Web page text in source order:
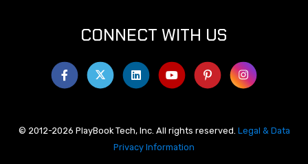
CONNECT WITH US
© 2012-2026 PlayBook Tech, Inc. All rights reserved. Legal & Data
Privacy Information